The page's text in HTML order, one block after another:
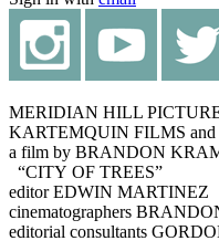
MERIDIAN HILL
KARTEMQUIN FILMS
a film by BRANDON
“CITY OF TREES”
editor EDWIN
cinematographers
editorial consultants